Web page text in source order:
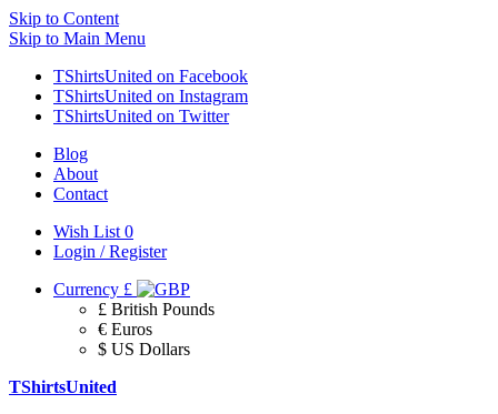
Skip to Content
Skip to Main Menu
TShirtsUnited on Facebook
TShirtsUnited on Instagram
TShirtsUnited on Twitter
Blog
About
Contact
Wish List 0
Login / Register
Currency £
£ British Pounds
€ Euros
$ US Dollars
TShirtsUnited